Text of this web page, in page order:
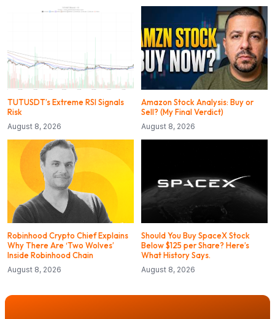
TUTUSDT’s Extreme RSI Signals
Risk
August 8, 2026
Amazon Stock Analysis: Buy or
Sell? (My Final Verdict)
August 8, 2026
Robinhood Crypto Chief Explains
Why There Are ‘Two Wolves’
Inside Robinhood Chain
August 8, 2026
Should You Buy SpaceX Stock
Below $125 per Share? Here’s
What History Says.
August 8, 2026